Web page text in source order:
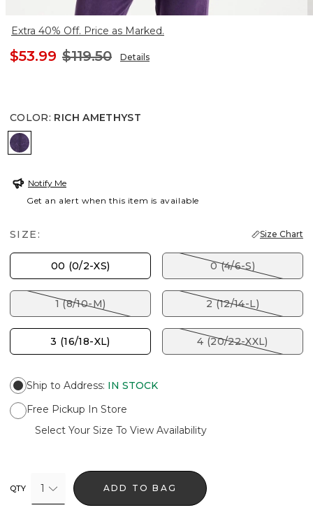
Extra 40% Off. Price as Marked.
$53.99 $119.50 Details
COLOR: RICH AMETHYST
RICH AMETHYST
Notify Me
Get an alert when this item is available
SIZE: Size Chart
00 (0/2-XS) 0 (4/6-S)
1 (8/10-M) 2 (12/14-L)
3 (16/18-XL) 4 (20/22-XXL)
Ship to Address: IN STOCK
Free Pickup In Store
Select Your Size To View Availability
QTY 1 ADD TO BAG